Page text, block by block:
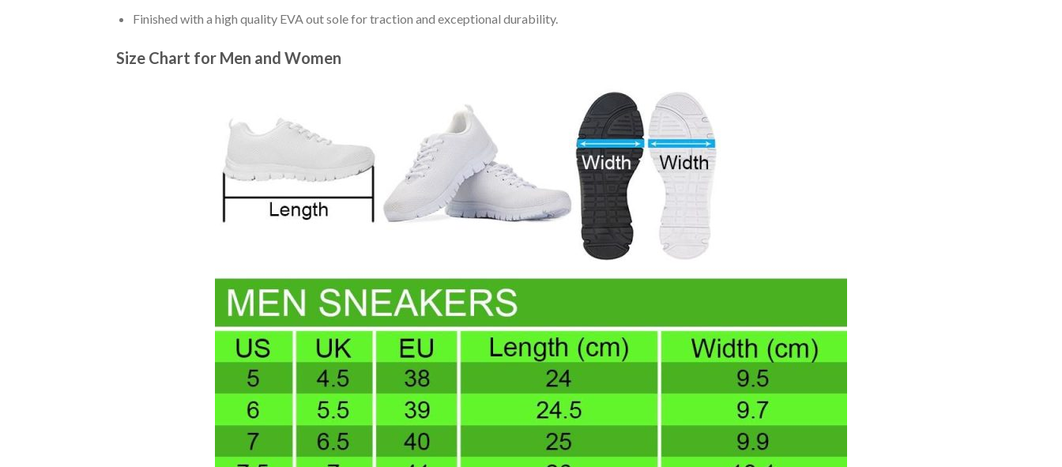
Finished with a high quality EVA out sole for traction and exceptional durability.
Size Chart for Men and Women